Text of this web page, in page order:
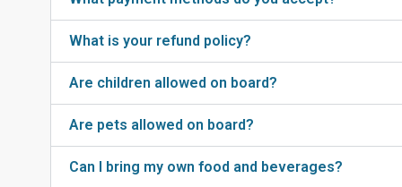
What is your refund policy?
Are children allowed on board?
Are pets allowed on board?
Can I bring my own food and beverages?